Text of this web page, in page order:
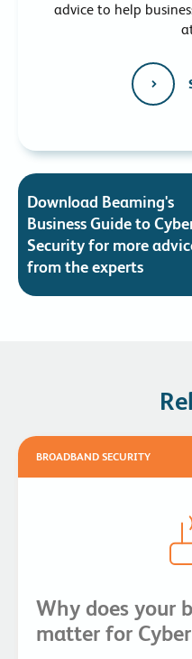
advice to help
Download Beaming's
Business Guide to
Security for more
from the experts
BROADBAND SECURITY
Why does your
matter for